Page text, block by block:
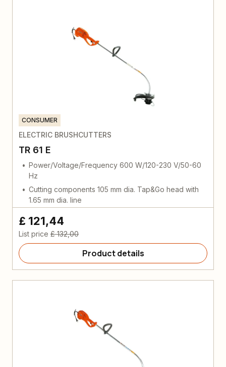
CONSUMER
ELECTRIC BRUSHCUTTERS
TR 61 E
Power/Voltage/Frequency 600 W/120-230 V/50-60
Hz
Cutting components 105 mm dia. Tap&Go head with
1.65 mm dia. line
£ 121,44
List price £ 132,00
Product details